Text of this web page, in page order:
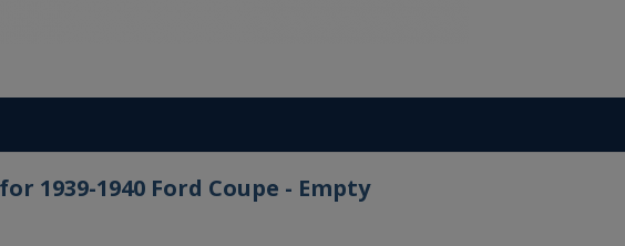
1939-1940 Ford Coupe - Empty